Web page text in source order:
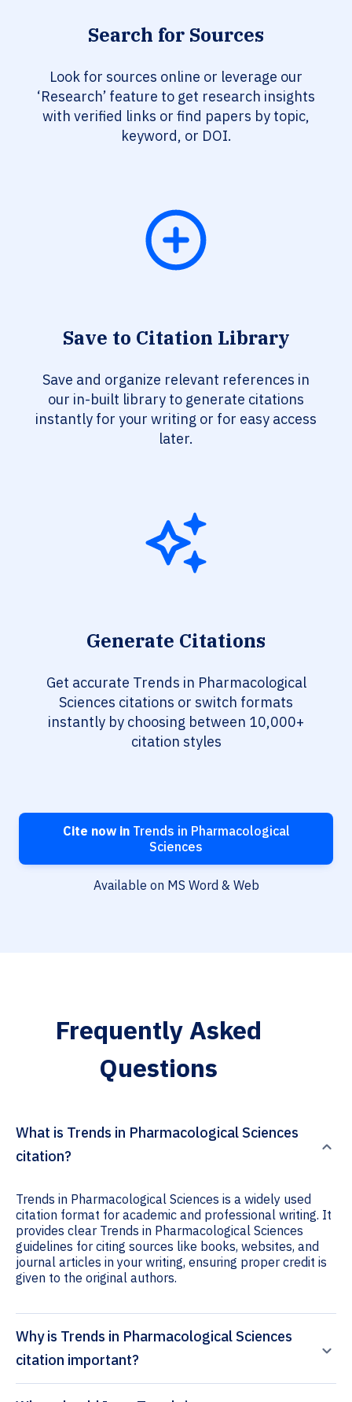
Search for Sources
Look for sources online or leverage our
‘Research’ feature to get research insights
with verified links or find papers by topic,
keyword, or DOI.
Save to Citation Library
Save and organize relevant references in
our in-built library to generate citations
instantly for your writing or for easy access
later.
Generate Citations
Get accurate Trends in Pharmacological
Sciences citations or switch formats
instantly by choosing between 10,000+
citation styles
Cite now inTrends in Pharmacological
Sciences
Available on MS Word & Web
Frequently Asked
Questions
What is Trends in Pharmacological Sciences
citation?
Trends in Pharmacological Sciences is a widely used
citation format for academic and professional writing. It
provides clear Trends in Pharmacological Sciences
guidelines for citing sources like books, websites, and
journal articles in your writing, ensuring proper credit is
given to the original authors.
Why is Trends in Pharmacological Sciences
citation important?